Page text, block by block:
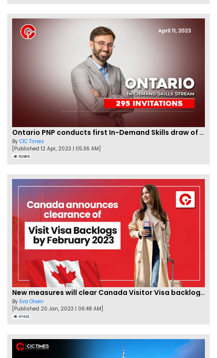
Ontario PNP conducts first In-Demand Skills draw of 2023!
By CIC Times
[Published 12 Apr, 2023 | 05:36 AM]
52969
New measures will clear Canada Visitor Visa backlog by Feb
By Eva Olsen
[Published 20 Jan, 2023 | 06:48 AM]
47422